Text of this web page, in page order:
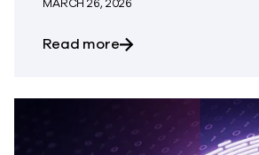
MARCH 26, 2026
Read moreabout Commvault